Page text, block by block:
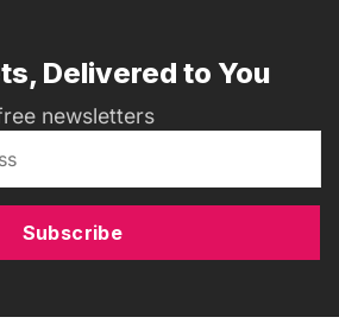
Delivered to You
newsletters
Subscribe